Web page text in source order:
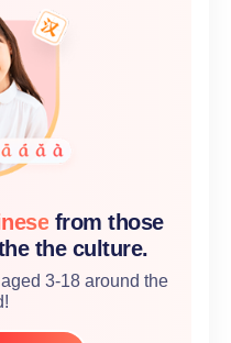
from those
the culture.
3-18 around the